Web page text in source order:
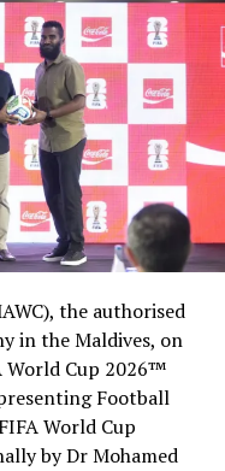
the authorised
in the Maldives, on
World Cup 2026™
Football
World Cup
by Dr Mohamed